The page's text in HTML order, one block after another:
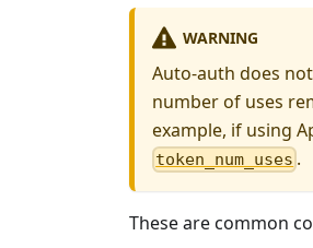
WARNING
Auto-auth does
number of uses
example, if using
token_num_uses .
These are common